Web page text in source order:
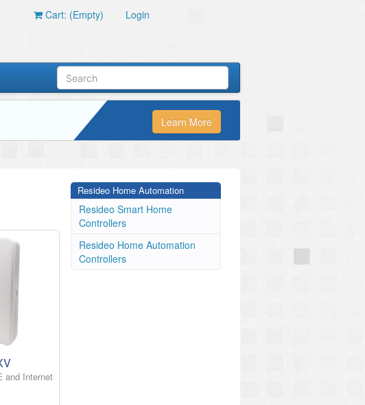
Cart: (Empty) Login
Learn More
and Internet
Resideo Home Automation
Resideo Smart Home
Controllers
Resideo Home Automation
Controllers